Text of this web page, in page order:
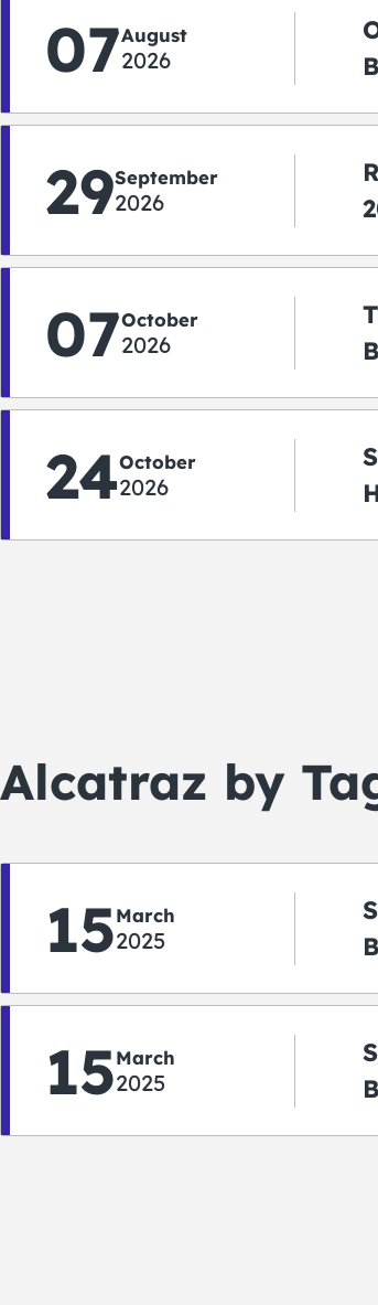
07August
2026
29September
2026
07October
2026
24October
2026
Alcatraz by
15March
2025
15March
2025